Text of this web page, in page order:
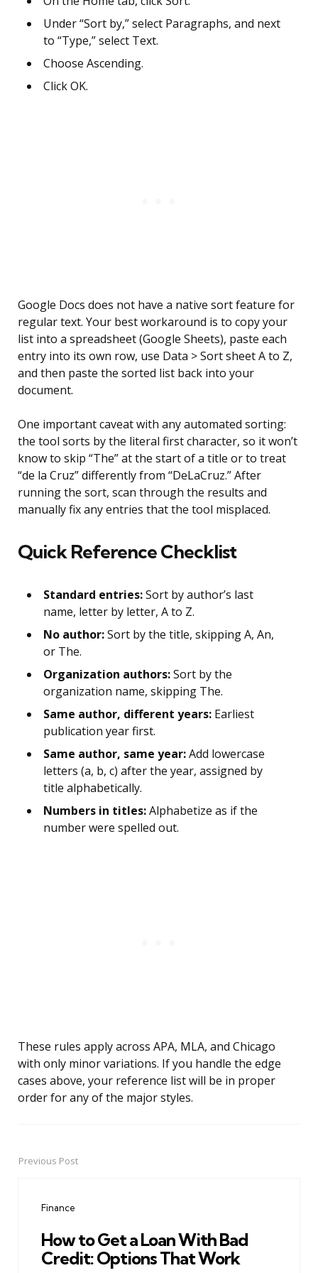
Under “Sort by,” select Paragraphs, and next
to “Type,” select Text.
Choose Ascending.
Click OK.
Google Docs does not have a native sort feature for
regular text. Your best workaround is to copy your
list into a spreadsheet (Google Sheets), paste each
entry into its own row, use Data > Sort sheet A to Z,
and then paste the sorted list back into your
document.
One important caveat with any automated sorting:
the tool sorts by the literal first character, so it won’t
know to skip “The” at the start of a title or to treat
“de la Cruz” differently from “DeLaCruz.” After
running the sort, scan through the results and
manually fix any entries that the tool misplaced.
Quick Reference Checklist
Standard entries:Sort by author’s last
name, letter by letter, A to Z.
No author:Sort by the title, skipping A, An,
or The.
Organization authors:Sort by the
organization name, skipping The.
Same author, different years: Earliest
publication year first.
Same author, same year:Add lowercase
letters (a, b, c) after the year, assigned by
title alphabetically.
Numbers in titles:Alphabetize as if the
number were spelled out.
These rules apply across APA, MLA, and Chicago
with only minor variations. If you handle the edge
cases above, your reference list will be in proper
order for any of the major styles.
PostPrevious Post
Finance
How to Get a Loan With Bad
Credit: Options That Work